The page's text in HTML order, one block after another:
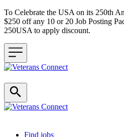
To Celebrate the USA on its 250th
$250 off any 10 or 20 Job Posting
250USA to apply discount.
Header navigation
Find jobs